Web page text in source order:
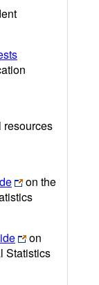
resources
on the
on
Statistics